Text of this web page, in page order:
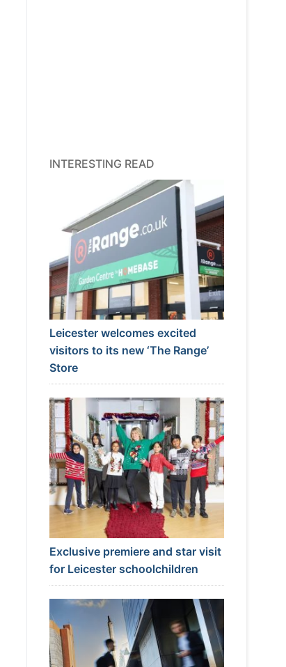
INTERESTING READ
Leicester welcomes excited
visitors to its new ‘The Range’
Store
Exclusive premiere and star visit
for Leicester schoolchildren